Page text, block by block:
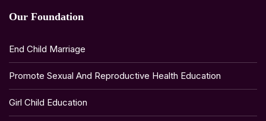
Our Foundation
End Child Marriage
Promote Sexual And Reproductive Health Education
Girl Child Education